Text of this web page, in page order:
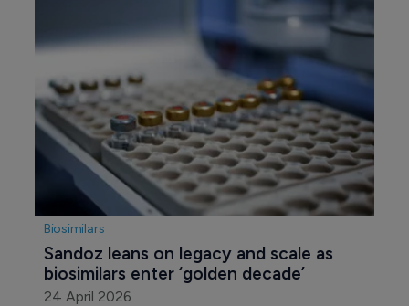
Biosimilars
Sandoz leans on legacy and scale as
biosimilars enter ‘golden decade’
24 April 2026